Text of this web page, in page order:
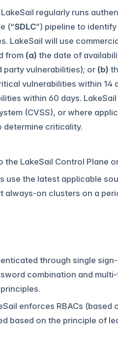
LakeSail regularly runs
(“SDLC”) pipeline to
LakeSail will use
from (a) the date of
vulnerabilities); or (b)
vulnerabilities within 14
within 60 days.
(CVSS), or where
determine criticality.
the LakeSail Control Plane
use the latest applicable
always-on clusters on a
through single
combination and
enforces RBACs
based on the principle of